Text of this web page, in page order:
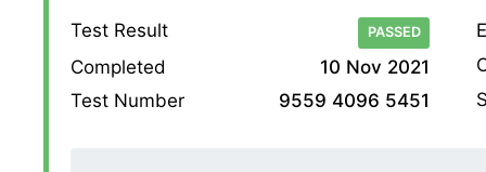
Test Result PASSED
Completed
10 Nov 2021
Test Number
9559 4096 5451